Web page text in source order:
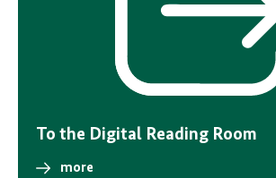
To the Digital Reading Room
more